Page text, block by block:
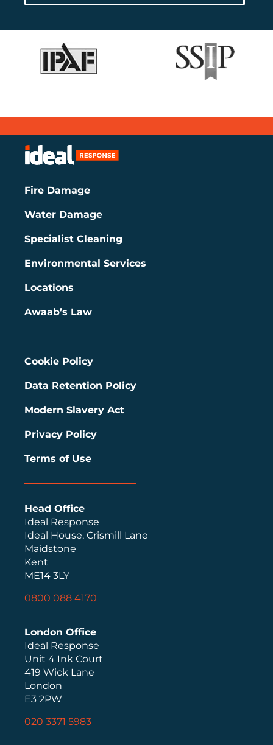
Head Office
Ideal Response
Ideal House, Crismill Lane
Maidstone
Kent
ME14 3LY
0800 088 4170
Fire Damage
Water Damage
Specialist Cleaning
Environmental Services
Locations
Awaab’s Law
Cookie Policy
Data Retention Policy
Modern Slavery Act
Privacy Policy
Terms of Use
London Office
Ideal Response
Unit 4 Ink Court
419 Wick Lane
London
E3 2PW
020 3371 5983